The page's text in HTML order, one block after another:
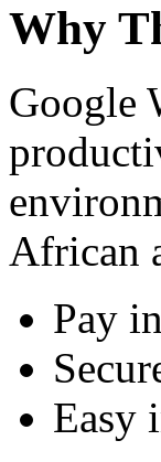
Why
Google
African
Pay
Easy